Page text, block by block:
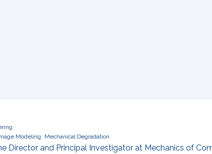
Modeling Mechanical Degradation
Director and Principal Investigator at Mechanics of